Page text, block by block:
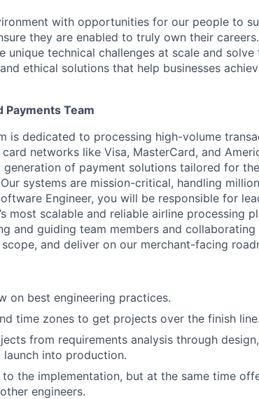
with opportunities for our people to
they are enabled to truly own their
technical challenges at scale and solve
ethical solutions that help businesses
Payments Team
is dedicated to processing high-volume
networks like Visa, MasterCard, and
of payment solutions tailored for
systems are mission-critical, handling
Engineer, you will be responsible for
most scalable and reliable airline processing
and guiding team members and
and deliver on our merchant-facing
on best engineering practices.
time zones to get projects over the finish line.
from requirements analysis through design,
into production.
the implementation, but at the same time
engineers.